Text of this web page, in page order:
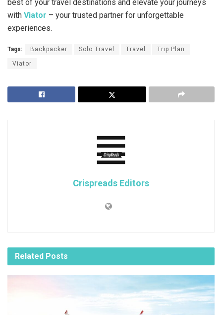
best of your travel destinations and elevate your journeys
with Viator – your trusted partner for unforgettable
experiences.
Tags: Backpacker Solo Travel Travel Trip Plan
Viator
Crispreads Editors
Related Posts